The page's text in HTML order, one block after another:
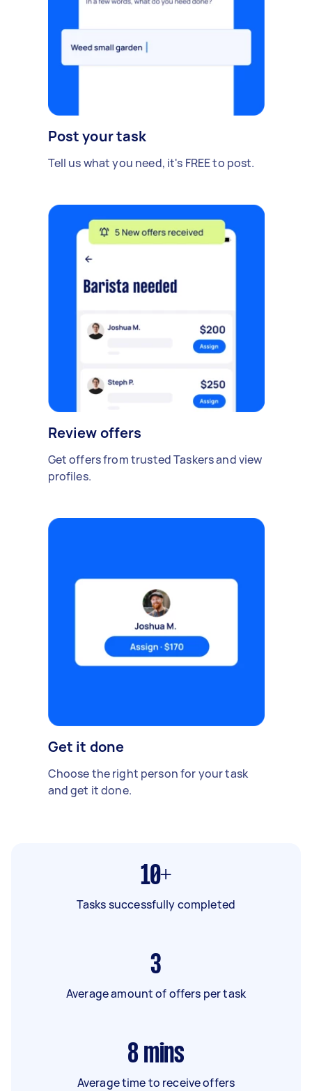
Post your task
Tell us what you need, it's FREE to post.
Review offers
Get offers from trusted Taskers and view
profiles.
Get it done
Choose the right person for your task
and get it done.
10+
Tasks successfully completed
3
Average amount of offers per task
8 mins
Average time to receive offers